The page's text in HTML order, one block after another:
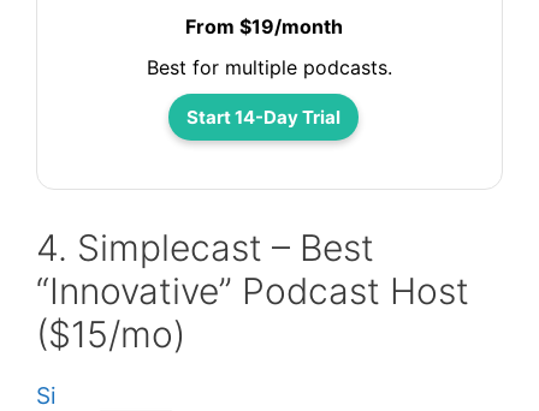
From $19/month
Best for multiple podcasts.
Start 14-Day Trial
4. Simplecast – Best
“Innovative” Podcast Host
($15/mo)
Si